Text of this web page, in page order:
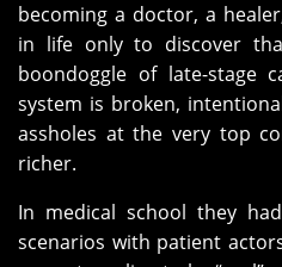
becoming a doctor, a
in life only to discover
boondoggle of late-stage
system is broken,
assholes at the very top
richer.
In medical school they
scenarios with patient